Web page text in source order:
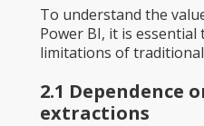
To understand the
Power BI, it is essential
limitations of
2.1 Dependence
extractions